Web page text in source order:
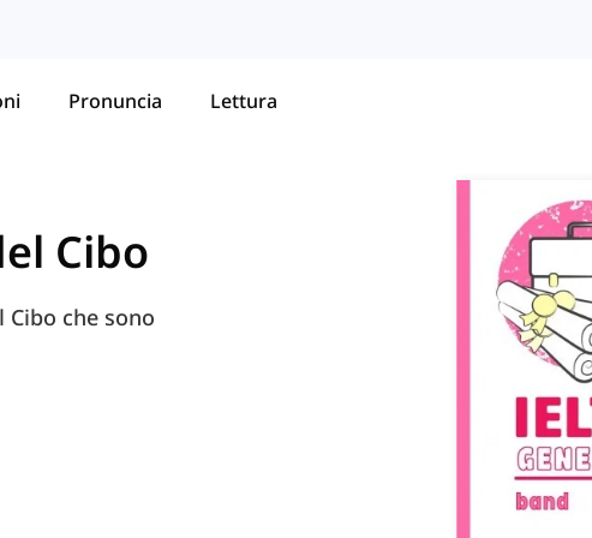
Pronuncia Lettura
Cibo
che sono